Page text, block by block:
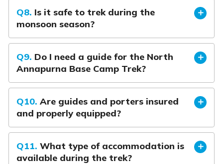
Q8. Is it safe to trek during the
monsoon season?
Q9. Do I need a guide for the North
Annapurna Base Camp Trek?
Q10. Are guides and porters insured
and properly equipped?
Q11. What type of accommodation is
available during the trek?